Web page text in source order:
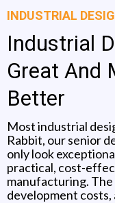
INDUSTRIAL
Industrial
Great And
Better
Most industrial
Rabbit, our senior
only look
practical, cost-
manufacturing.
development costs,